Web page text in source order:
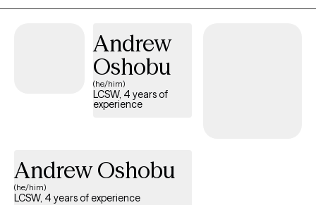
owned restaurants for 16 years, and experience taking care of
aging parents. My education and life experience directly
contributes to my ability to work with clients from all ages, race,
LGBTQIA, religious background, or mental health condition.
Andrew
Oshobu
(he/him)
LCSW, 4 years of
experience
Andrew Oshobu
(he/him)
LCSW, 4 years of experience